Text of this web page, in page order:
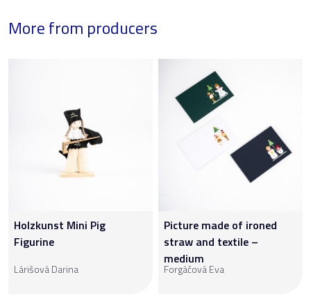
More from producers
Holzkunst Mini Pig
Figurine
Lárišová Darina
Picture made of ironed
straw and textile –
medium
Forgáčová Eva